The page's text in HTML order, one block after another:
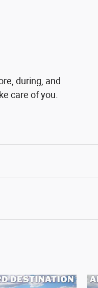
during, and
care of you.